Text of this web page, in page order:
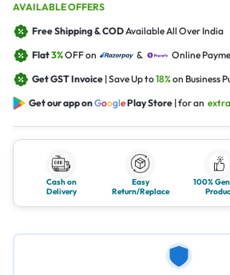
AVAILABLE OFFERS
Free Shipping & CODAvailable All Over India
Flat3%OFF on &
Online
Get GST Invoice | Save Up to18%on Business
Get our app onGooglePlay Store | for an
Cash on
Delivery
Easy
Return/Replace
100%